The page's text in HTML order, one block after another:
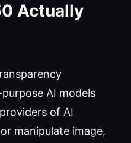
Actually
AI models
of AI
manipulate image,